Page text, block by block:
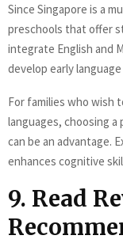
Since Singapore is a
preschools that offer
integrate English and
develop early
For families who wish
languages, choosing
can be an advantage.
enhances cognitive
9. Read